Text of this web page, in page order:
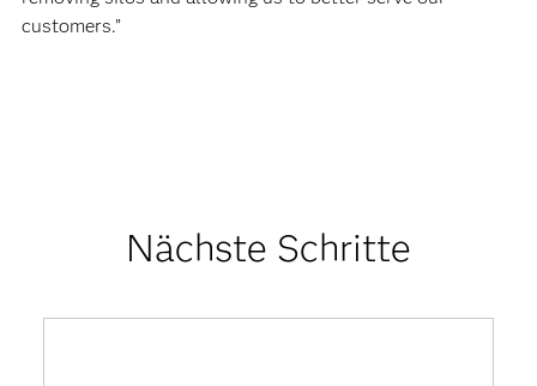
customers.”
Nächste Schritte